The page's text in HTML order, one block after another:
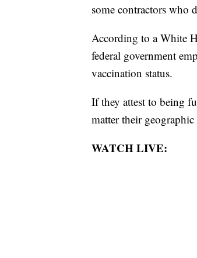
some contractors who
According to a White
federal government
vaccination status.
If they attest to being
matter their
WATCH LIVE: